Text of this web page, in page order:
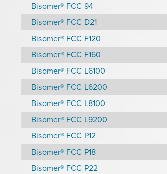
Bisomer® FCC 94
Bisomer® FCC D21
Bisomer® FCC F120
Bisomer® FCC F160
Bisomer® FCC L6100
Bisomer® FCC L6200
Bisomer® FCC L8100
Bisomer® FCC L9200
Bisomer® FCC P12
Bisomer® FCC P18
Bisomer® FCC P22